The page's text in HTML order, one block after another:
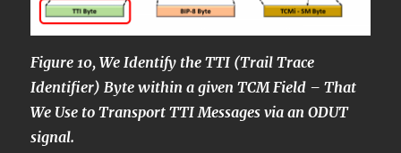
Figure 10, We Identify the TTI (Trail Trace
Identifier) Byte within a given TCM Field – That
We Use to Transport TTI Messages via an ODUT
signal.